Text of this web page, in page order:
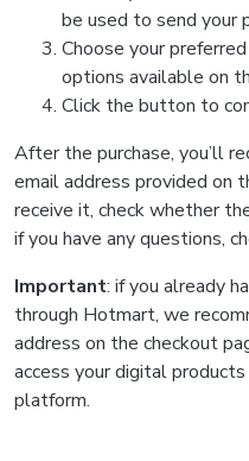
be used to send your
Choose your
options available on
Click the button to
After the purchase, you’ll
email address provided on
receive it, check whether
if you have any questions,
Important: if you already
through Hotmart, we
address on the checkout
access your digital
platform.